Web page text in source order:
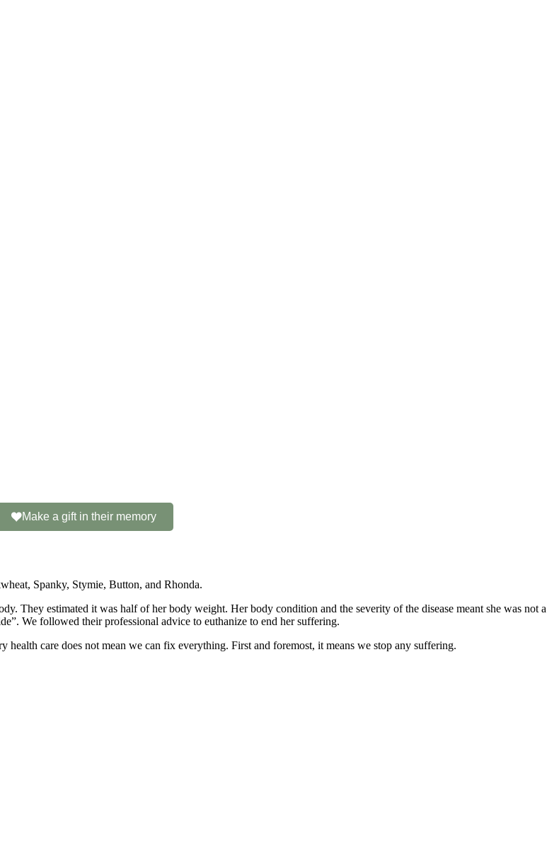
Make a gift in their memory
Spanky, Stymie, Button, and Rhonda.
They estimated it was half of her body weight. Her body condition and the severity of the disease meant she was not a
We followed their professional advice to euthanize to end her suffering.
care does not mean we can fix everything. First and foremost, it means we stop any suffering.